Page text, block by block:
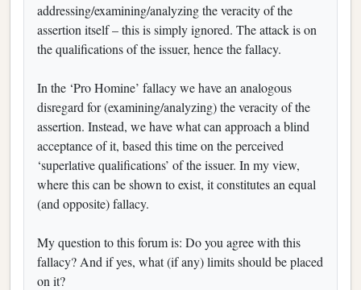
addressing/examining/analyzing the veracity of the
assertion itself – this is simply ignored. The attack is on
the qualifications of the issuer, hence the fallacy.
In the ‘Pro Homine’ fallacy we have an analogous
disregard for (examining/analyzing) the veracity of the
assertion. Instead, we have what can approach a blind
acceptance of it, based this time on the perceived
‘superlative qualifications’ of the issuer. In my view,
where this can be shown to exist, it constitutes an equal
(and opposite) fallacy.
My question to this forum is: Do you agree with this
fallacy? And if yes, what (if any) limits should be placed
on it?